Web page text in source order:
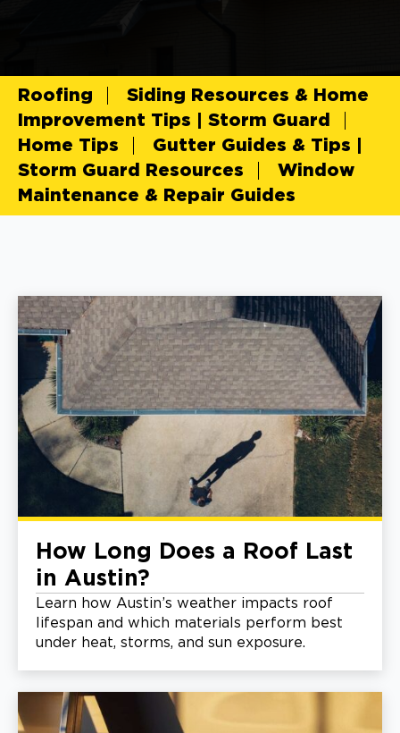
Roofing
Siding Resources & Home
Improvement Tips | Storm Guard
Home Tips
Gutter Guides & Tips |
Storm Guard Resources
Window
Maintenance & Repair Guides
How Long Does a Roof Last
in Austin?
Learn how Austin’s weather impacts roof
lifespan and which materials perform best
under heat, storms, and sun exposure.